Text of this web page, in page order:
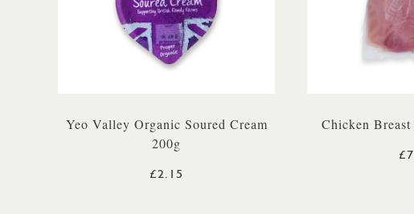
Yeo Valley Organic Soured Cream
200g
£2.15
Chicken